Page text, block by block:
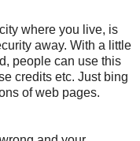
where you live, is
away. With a little
people can use this
credits etc. Just bing
of web pages.